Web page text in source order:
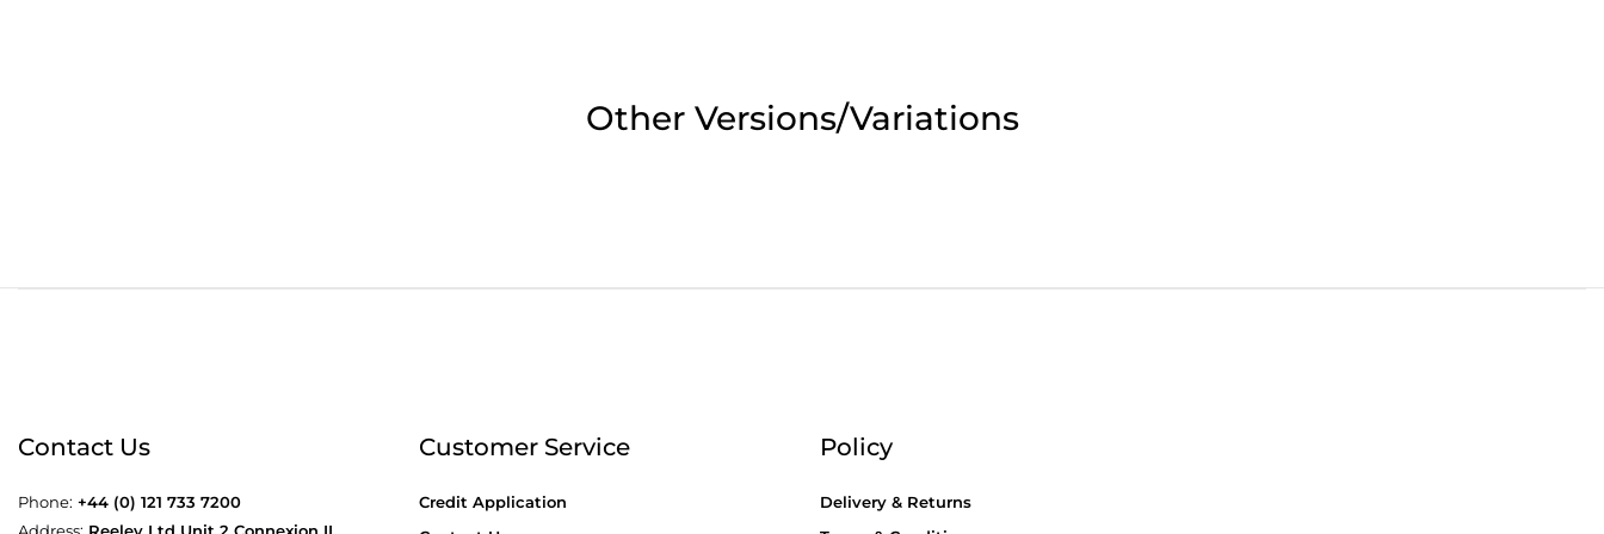
Order before 4:30pm Monday - Thursday or 3:30pm on Friday for Next Working
Other Versions/Variations
Contact Us
Phone: +44 (0) 121 733 7200
Customer Service
Credit Application
Policy
Delivery & Returns